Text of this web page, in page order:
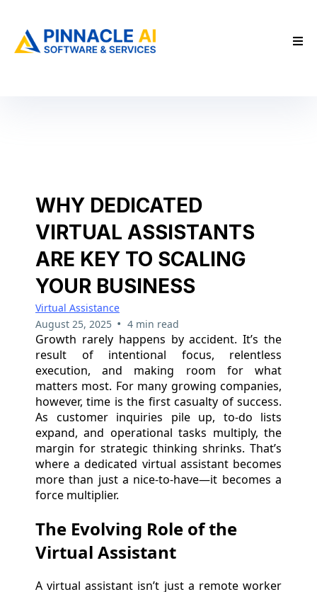
WHY DEDICATED
VIRTUAL ASSISTANTS
ARE KEY TO SCALING
YOUR BUSINESS
Virtual Assistance
August 25, 2025 • 4 min read
Growth rarely happens by accident. It’s the
result of intentional focus, relentless
execution, and making room for what
matters most. For many growing companies,
however, time is the first casualty of success.
As customer inquiries pile up, to-do lists
expand, and operational tasks multiply, the
margin for strategic thinking shrinks. That’s
where a dedicated virtual assistant becomes
more than just a nice-to-have—it becomes a
force multiplier.
The Evolving Role of the
Virtual Assistant
A virtual assistant isn’t just a remote worker